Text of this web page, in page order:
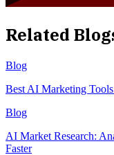
Related
Blog
Best AI Marketing
Blog
AI Market Research:
Faster